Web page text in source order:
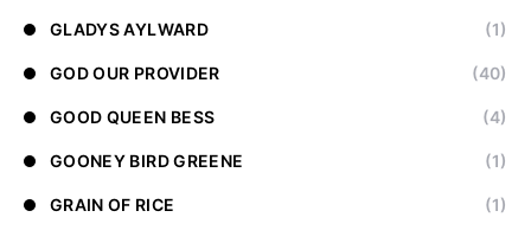
GLADYS AYLWARD (1)
GOD OUR PROVIDER (40)
GOOD QUEEN BESS (4)
GOONEY BIRD GREENE (1)
GRAIN OF RICE (1)